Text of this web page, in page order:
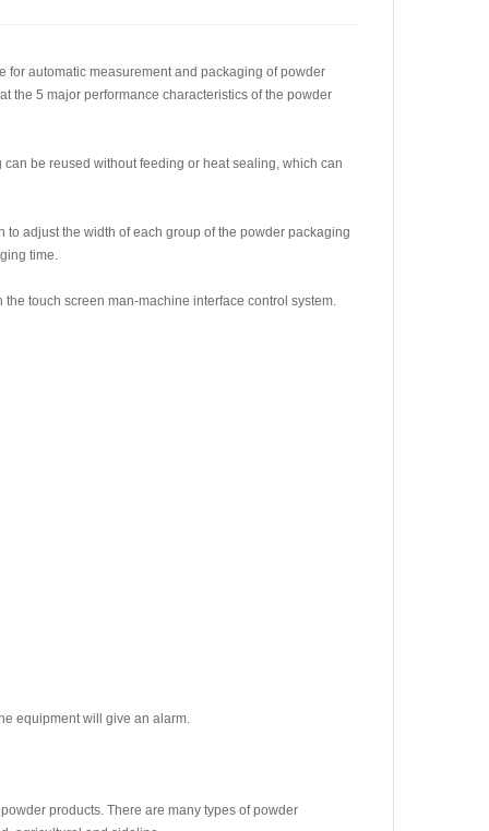
for automatic measurement and packaging of powder
the 5 major performance characteristics of the powder
be reused without feeding or heat sealing, which can
adjust the width of each group of the powder packaging
time.
touch screen man-machine interface control system.
equipment will give an alarm.
products. There are many types of powder